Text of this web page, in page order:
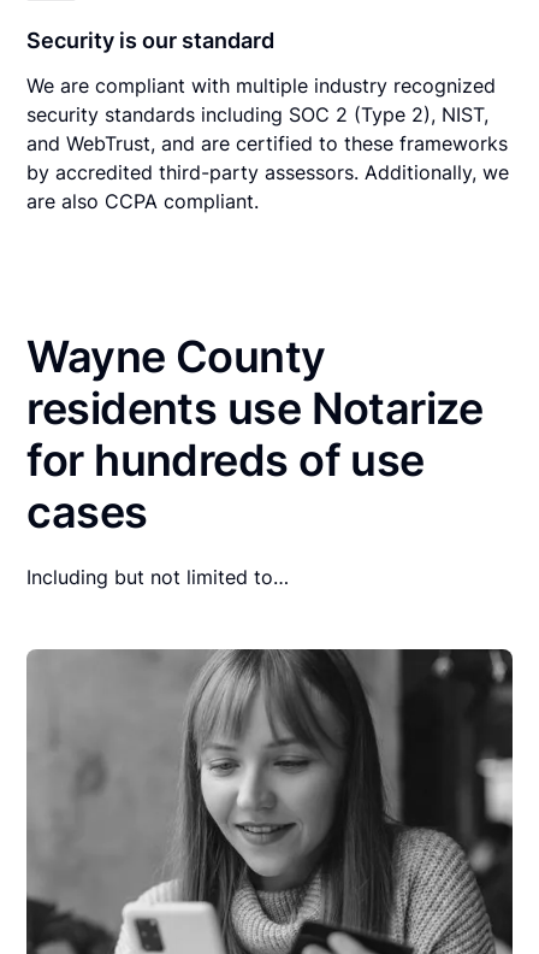
Security is our standard
We are compliant with multiple industry recognized
security standards including SOC 2 (Type 2), NIST,
and WebTrust, and are certified to these frameworks
by accredited third-party assessors. Additionally, we
are also CCPA compliant.
Wayne County
residents use Notarize
for hundreds of use
cases
Including but not limited to…